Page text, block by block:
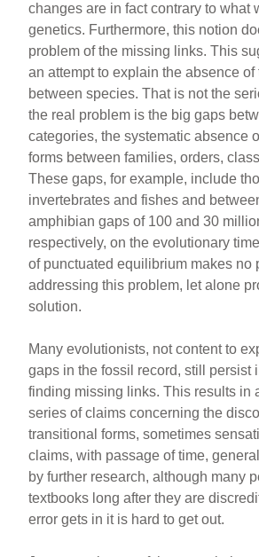
changes are in fact contrary to what
genetics. Furthermore, this notion
problem of the missing links. This
an attempt to explain the absence
between species. That is not the
the real problem is the big gaps
categories, the systematic absence
forms between families, orders,
These gaps, for example, include
invertebrates and fishes and
amphibian gaps of 100 and 30
respectively, on the evolutionary
of punctuated equilibrium makes no
addressing this problem, let alone
solution.
Many evolutionists, not content to
gaps in the fossil record, still persist
finding missing links. This results in
series of claims concerning the
transitional forms, sometimes
claims, with passage of time,
by further research, although many
textbooks long after they are
error gets in it is hard to get out.